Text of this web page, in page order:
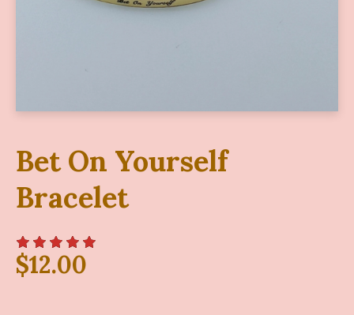
Bet On Yourself
Bracelet
$12.00